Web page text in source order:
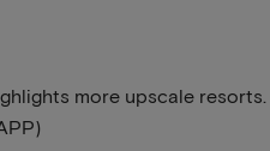
more upscale